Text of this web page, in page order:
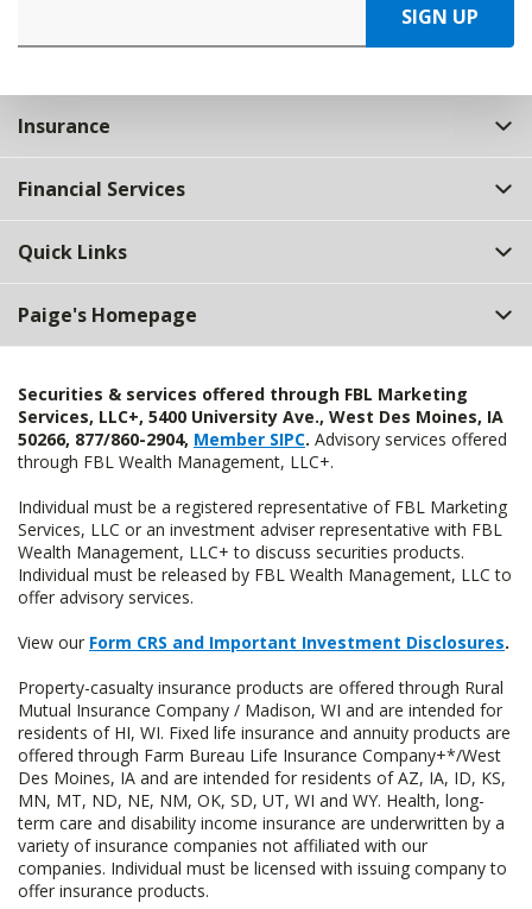
SIGN UP
Insurance
Financial Services
Quick Links
Paige's Homepage
Securities & services offered through FBL Marketing
Services, LLC+, 5400 University Ave., West Des Moines, IA
50266, 877/860-2904, Member SIPC. Advisory services offered
through FBL Wealth Management, LLC+.
Individual must be a registered representative of FBL Marketing
Services, LLC or an investment adviser representative with FBL
Wealth Management, LLC+ to discuss securities products.
Individual must be released by FBL Wealth Management, LLC to
offer advisory services.
View our Form CRS and Important Investment Disclosures.
Property-casualty insurance products are offered through Rural
Mutual Insurance Company / Madison, WI and are intended for
residents of HI, WI. Fixed life insurance and annuity products are
offered through Farm Bureau Life Insurance Company+*/West
Des Moines, IA and are intended for residents of AZ, IA, ID, KS,
MN, MT, ND, NE, NM, OK, SD, UT, WI and WY. Health, long-
term care and disability income insurance are underwritten by a
variety of insurance companies not affiliated with our
companies. Individual must be licensed with issuing company to
offer insurance products.